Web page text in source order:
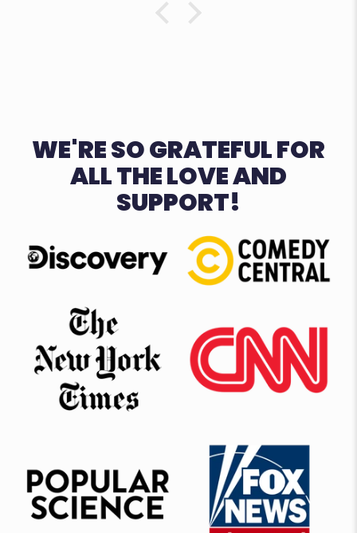
WE'RE SO GRATEFUL FOR
ALL THE LOVE AND
SUPPORT!